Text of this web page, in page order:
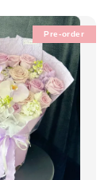
Pre-order